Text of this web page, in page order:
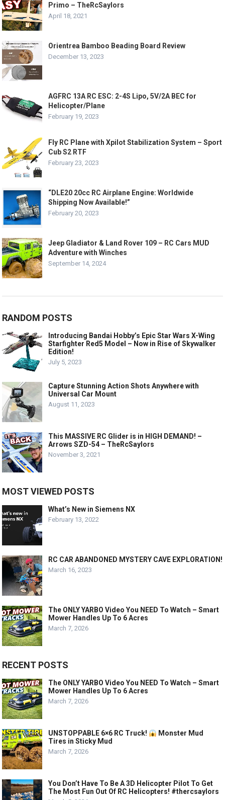
Primo – TheRcSaylors
April 18, 2021
Orientrea Bamboo Beading Board Review
December 13, 2023
AGFRC 13A RC ESC: 2-4S Lipo, 5V/2A BEC for
Helicopter/Plane
February 19, 2023
Fly RC Plane with Xpilot Stabilization System – Sport
Cub S2 RTF
February 23, 2023
“DLE20 20cc RC Airplane Engine: Worldwide
Shipping Now Available!”
February 20, 2023
Jeep Gladiator & Land Rover 109 – RC Cars MUD
Adventure with Winches
September 14, 2024
RANDOM POSTS
Introducing Bandai Hobby’s Epic Star Wars X-Wing
Starfighter Red5 Model – Now in Rise of Skywalker
Edition!
July 5, 2023
Capture Stunning Action Shots Anywhere with
Universal Car Mount
August 11, 2023
This MASSIVE RC Glider is in HIGH DEMAND! –
Arrows SZD-54 – TheRcSaylors
November 3, 2021
MOST VIEWED POSTS
What’s New in Siemens NX
February 13, 2022
RC CAR ABANDONED MYSTERY CAVE EXPLORATION!
March 16, 2023
The ONLY YARBO Video You NEED To Watch – Smart
Mower Handles Up To 6 Acres
March 7, 2026
RECENT POSTS
The ONLY YARBO Video You NEED To Watch – Smart
Mower Handles Up To 6 Acres
March 7, 2026
UNSTOPPABLE 6×6 RC Truck!
Monster Mud
Tires in Sticky Mud
March 7, 2026
You Don’t Have To Be A 3D Helicopter Pilot To Get
The Most Fun Out Of RC Helicopters! #thercsaylors